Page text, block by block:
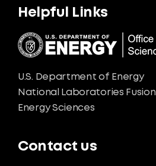
Helpful Links
U.S. Department of Energy
National Laboratories Fusion
Energy Sciences
Contact us